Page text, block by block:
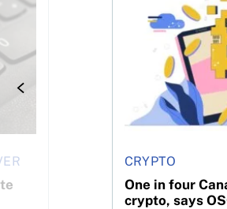
CRYPTO
One in four
crypto, says